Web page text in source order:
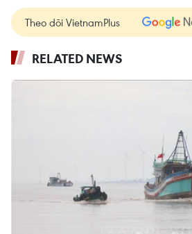
Theo dõi VietnamPlus
RELATED NEWS